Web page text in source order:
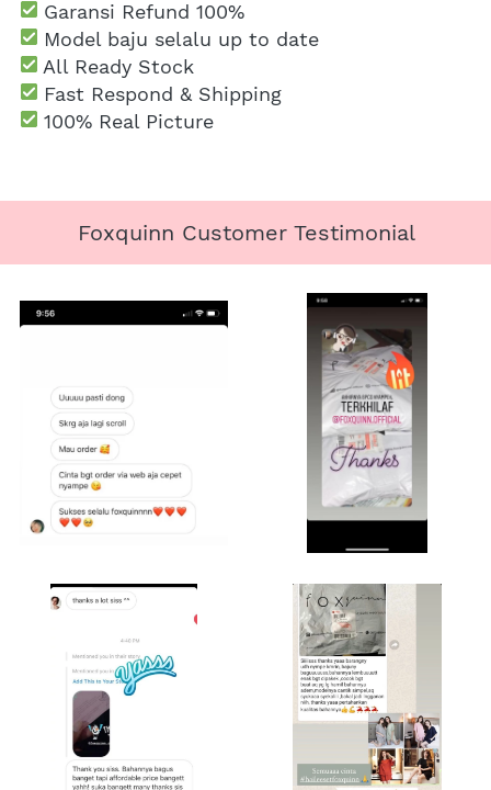
Garansi Refund 100%
Model baju selalu up to date
All Ready Stock
Fast Respond & Shipping
100% Real Picture
Foxquinn Customer Testimonial